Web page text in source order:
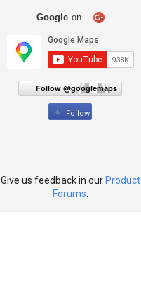
Google on
Follow @googlemaps
Follow
Give us feedback in our Product
Forums